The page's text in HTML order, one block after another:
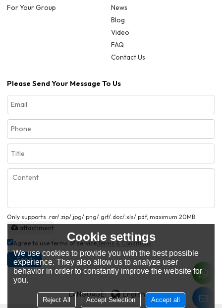
For Your Group
News
Blog
Video
FAQ
Contact Us
Please Send Your Message To Us
Only supports .rar/.zip/.jpg/.png/.gif/.doc/.xls/.pdf, maximum 20MB.
attachment
Agree to use terms of service,Terms & Conditions
Send
LANGUAGE: English
Cookie settings
We use cookies to provide you with the best possible
experience. They also allow us to analyze user
behavior in order to constantly improve the website for
you.
Reject All Accept Selection Accept all